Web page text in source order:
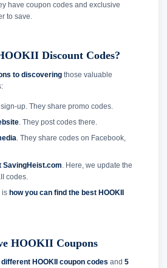
have coupon codes and exclusive
to save.
Discount Codes?
to discovering those valuable
up. They share promo codes.
. They post codes there.
. They share codes on Facebook,
SavingHeist.com . Here, we update the
codes.
is how you can find the best HOOKII
HOOKII Coupons
different HOOKII coupon codes and 5